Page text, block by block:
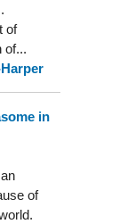
of
of...
in
of